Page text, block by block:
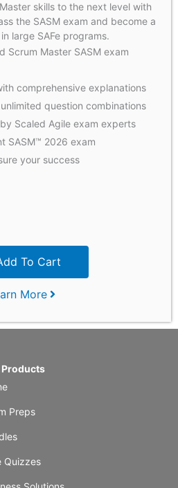
skills to the next level with
the SASM exam and become a
large SAFe programs.
Scrum Master SASM exam
comprehensive explanations
question combinations
Scaled Agile exam experts
SASM™ 2026 exam
your success
To Cart
More
Products
Preps
Quizzes